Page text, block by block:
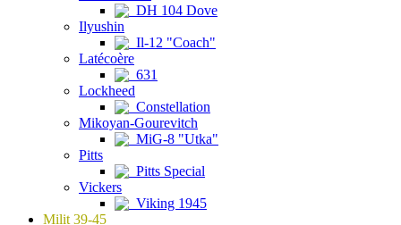
DH 104 Dove
Ilyushin
Il-12 "Coach"
Latécoère
631
Lockheed
Constellation
Mikoyan-Gourevitch
MiG-8 "Utka"
Pitts
Pitts Special
Vickers
Viking 1945
Milit 39-45